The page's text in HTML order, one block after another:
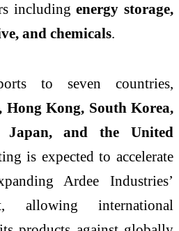
includingenergy storage,
and chemicals.
to seven countries,
Hong Kong, South Korea,
Japan, and the United
is expected to accelerate
Ardee Industries’
allowing international